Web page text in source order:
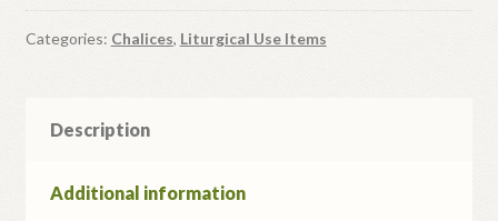
Categories: Chalices, Liturgical Use Items
Description
Additional information